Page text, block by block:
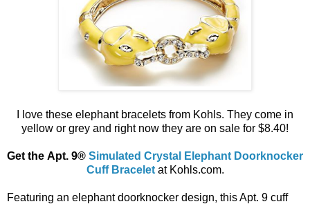
I love these elephant bracelets from Kohls. They come in
yellow or grey and right now they are on sale for $8.40!
Get the Apt. 9® Simulated Crystal Elephant Doorknocker
Cuff Bracelet at Kohls.com.
Featuring an elephant doorknocker design, this Apt. 9 cuff